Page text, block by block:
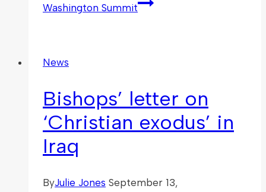
Washington Summit
News
Bishops’ letter on
‘Christian exodus’ in
Iraq
ByJulie Jones September 13,